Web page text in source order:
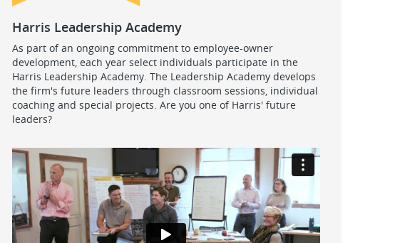
Harris Leadership Academy
As part of an ongoing commitment to employee-owner
development, each year select individuals participate in the
Harris Leadership Academy. The Leadership Academy develops
the firm's future leaders through classroom sessions, individual
coaching and special projects. Are you one of Harris' future
leaders?